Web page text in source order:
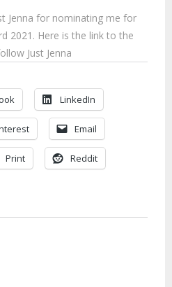
Jenna for nominating me for
2021. Here is the link to the
Just Jenna
LinkedIn
Email
Print Reddit